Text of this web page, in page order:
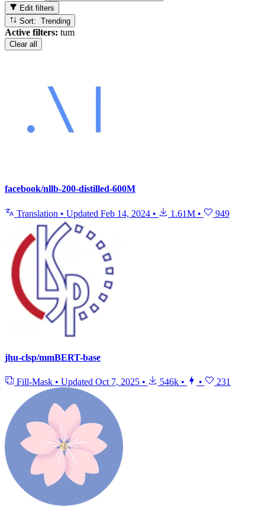
Edit filters
Sort: Trending
Active filters: tum
Clear all
facebook/nllb-200-distilled-600M
Translation • Updated Feb 14, 2024 • 1.61M • 949
jhu-clsp/mmBERT-base
Fill-Mask • Updated Oct 7, 2025 • 546k • • 231